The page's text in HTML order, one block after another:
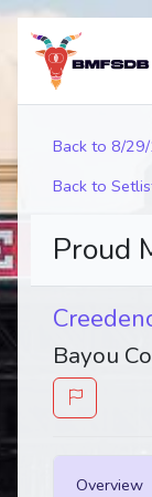
Back to 8/
Back to
Proud
Bayou
Overview